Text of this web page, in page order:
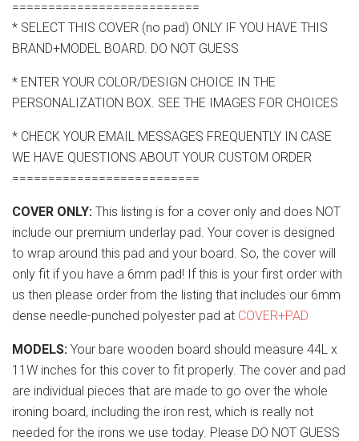
==========================
* SELECT THIS COVER (no pad) ONLY IF YOU HAVE THIS
BRAND+MODEL BOARD. DO NOT GUESS
* ENTER YOUR COLOR/DESIGN CHOICE IN THE
PERSONALIZATION BOX. SEE THE IMAGES FOR CHOICES
* CHECK YOUR EMAIL MESSAGES FREQUENTLY IN CASE
WE HAVE QUESTIONS ABOUT YOUR CUSTOM ORDER
==========================
COVER ONLY: This listing is for a cover only and does NOT
include our premium underlay pad. Your cover is designed
to wrap around this pad and your board. So, the cover will
only fit if you have a 6mm pad! If this is your first order with
us then please order from the listing that includes our 6mm
dense needle-punched polyester pad at COVER+PAD
MODELS: Your bare wooden board should measure 44L x
11W inches for this cover to fit properly. The cover and pad
are individual pieces that are made to go over the whole
ironing board, including the iron rest, which is really not
needed for the irons we use today. Please DO NOT GUESS